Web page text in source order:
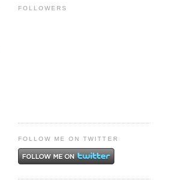
FOLLOWERS
FOLLOW ME ON TWITTER